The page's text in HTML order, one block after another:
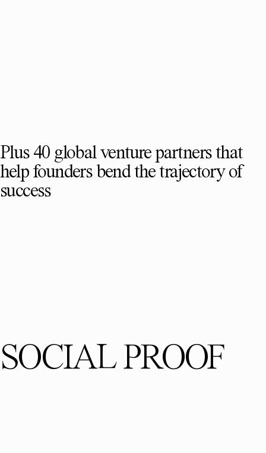
Plus 40 global venture partners that
help founders bend the trajectory of
success
SOCIAL PROOF